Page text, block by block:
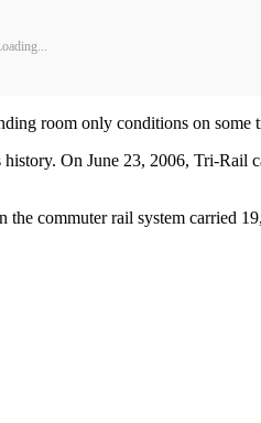
room only conditions on some
On June 23, 2006, Tri-Rail
commuter rail system carried